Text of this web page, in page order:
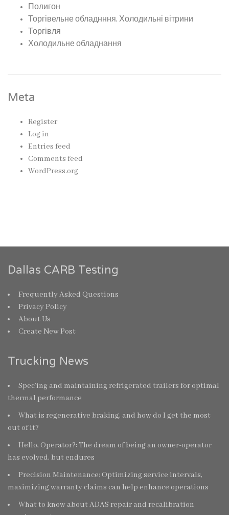
Полигон
Торгівельне обладнння, Холодильні вітрини
Торгівля
Холодильне обладнання
Meta
Register
Log in
Entries feed
Comments feed
WordPress.org
Dallas CARB Testing
Frequently Asked Questions
Privacy Policy
About Us
Create New Post
Trucking News
Spec’ing and maintaining refrigerated trailers for optimal
thermal performance
What is regenerative braking, and how do I get the most
out of it?
Hello, Operator?: The dream of being an owner-operator
has evolved, but endures
Precision Maintenance: Optimizing service intervals,
maximizing warranty claims can help enhance operations
What to know about ADAS repair and recalibration